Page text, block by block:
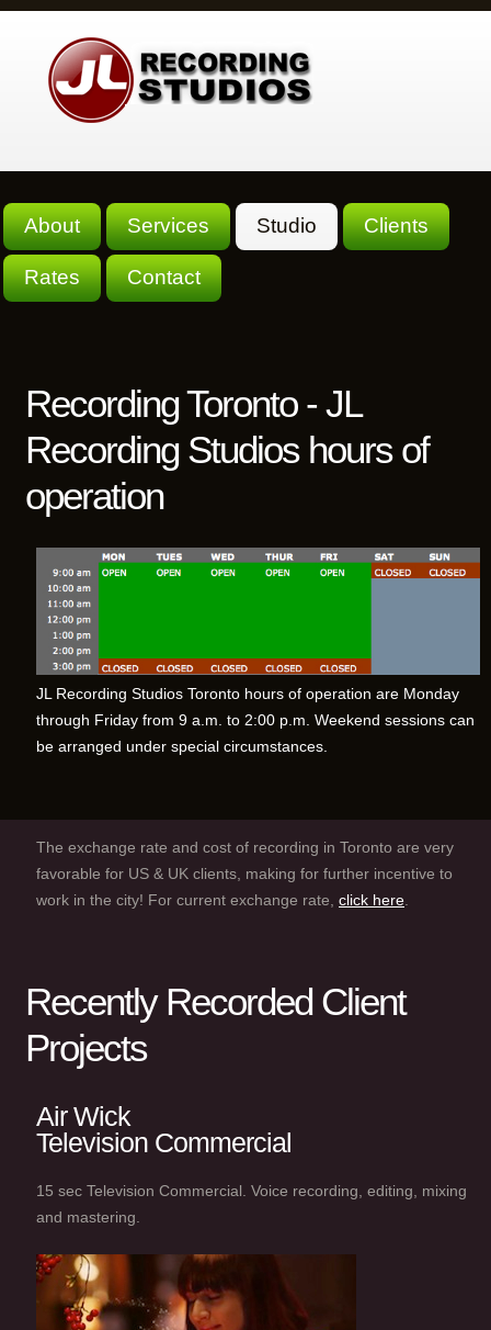
About Services Studio Clients
Rates Contact
Recording Toronto - JL
Recording Studios hours of
operation
JL Recording Studios Toronto hours of operation are Monday
through Friday from 9 a.m. to 2:00 p.m. Weekend sessions can
be arranged under special circumstances.
The exchange rate and cost of recording in Toronto are very
favorable for US & UK clients, making for further incentive to
work in the city! For current exchange rate, click here
Recently Recorded Client
Projects
Air Wick
Television Commercial
15 sec Television Commercial. Voice recording, editing, mixing
and mastering.